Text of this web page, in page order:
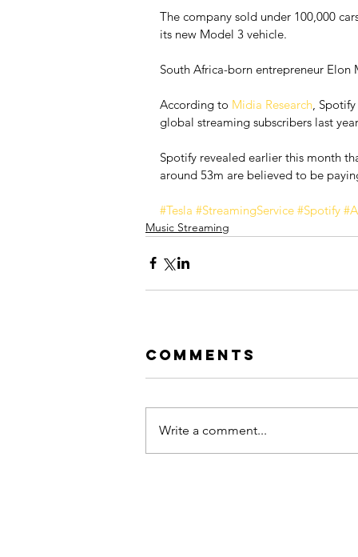
The company sold under 100,000
its new Model 3 vehicle.
South Africa-born entrepreneur Elon
According to Midia Research ,
global streaming subscribers last
Spotify revealed earlier this month
around 53m are believed to be
#Tesla #StreamingService #Spotify
Music Streaming
Comments
Write a comment...